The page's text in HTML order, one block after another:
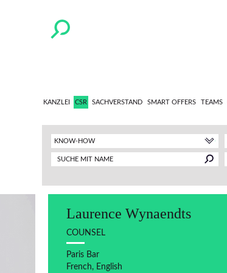
KANZLEI CSR SACHVERSTAND SMART OFFERS TEAMS
KNOW-HOW
Laurence Wynaendts
COUNSEL
Paris Bar
French, English